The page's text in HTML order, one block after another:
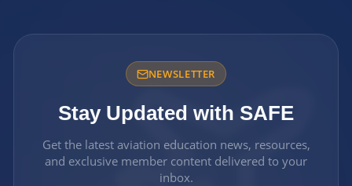
NEWSLETTER
Stay Updated with SAFE
Get the latest aviation education news, resources,
and exclusive member content delivered to your
inbox.